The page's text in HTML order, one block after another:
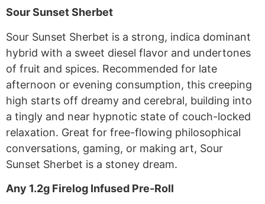
Sour Sunset Sherbet
Sour Sunset Sherbet is a strong, indica dominant
hybrid with a sweet diesel flavor and undertones
of fruit and spices. Recommended for late
afternoon or evening consumption, this creeping
high starts off dreamy and cerebral, building into
a tingly and near hypnotic state of couch-locked
relaxation. Great for free-flowing philosophical
conversations, gaming, or making art, Sour
Sunset Sherbet is a stoney dream.
Any 1.2g Firelog Infused Pre-Roll